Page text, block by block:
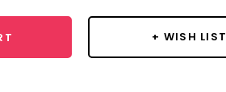
+ WISH LIST